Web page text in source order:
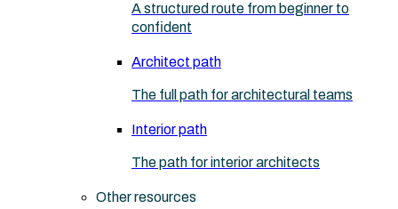
A structured route from beginner to
confident
Architect path
The full path for architectural teams
Interior path
The path for interior architects
Other resources